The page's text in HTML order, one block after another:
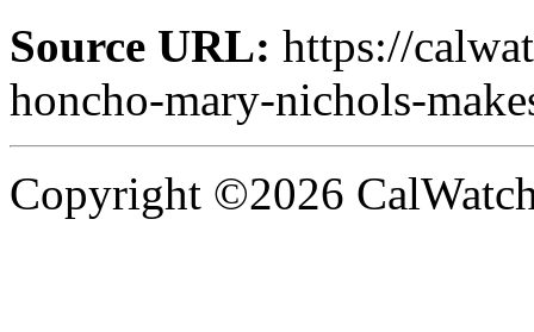
Source URL: https://
honcho-mary-nichols-
Copyright ©2026